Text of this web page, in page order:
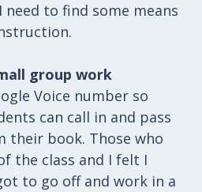
need to find some means
group work
Voice number so
can call in and pass
their book. Those who
the class and I felt I
to go off and work in a